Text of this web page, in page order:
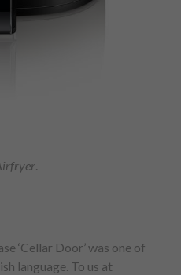
.
‘Cellar Door’ was one of
language. To us at